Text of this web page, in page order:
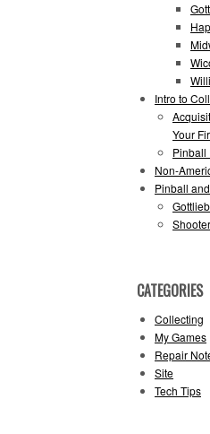
Intro to
Your
Pinball
Non-
Pinball
CATEGORIES
Collecting
My Games
Repair
Site
Tech Tips